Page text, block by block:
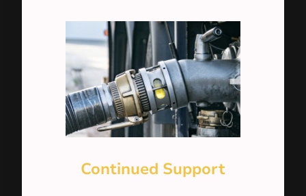
Continued Support